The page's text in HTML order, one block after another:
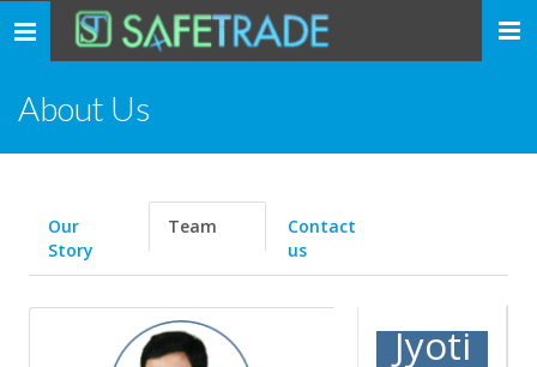
Toggle
navigation
... safe trade ...
About Us
Our
Story
Team
Contact
us
Jyoti